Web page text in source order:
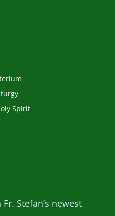
Spirit
Stefan’s newest